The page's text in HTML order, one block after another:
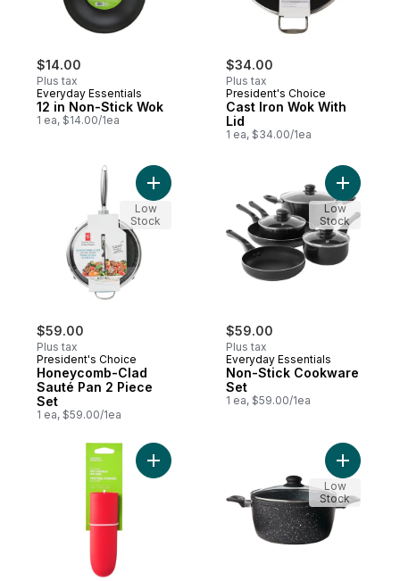
$14.00
Plus tax
Everyday Essentials
12 in Non-Stick Wok
1 ea, $14.00/1ea
$34.00
Plus tax
President's Choice
Cast Iron Wok With
Lid
1 ea, $34.00/1ea
$59.00
Plus tax
President's Choice
Honeycomb-Clad
Sauté Pan 2 Piece
Set
1 ea, $59.00/1ea
Low
Stock
$59.00
Plus tax
Everyday Essentials
Non-Stick Cookware
Set
1 ea, $59.00/1ea
Add
Low
Stock
Add Silicone Hot Handle Grip to cartAdd 5QT
Low
Stock